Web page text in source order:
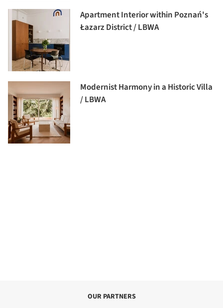
Apartment Interior within Poznań's
Łazarz District / LBWA
Modernist Harmony in a Historic Villa
/ LBWA